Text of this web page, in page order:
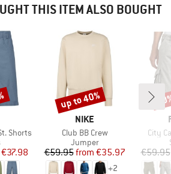
THIS ITEM ALSO BOUGHT
Shorts
group
Price
€37.98
BRAND
NIKE
Item(s)
Club BB Crew
Product group
Jumper
Price
€59.95 Reduced Price
from €35.97
+2
Discount
up to 40%
City
€59.95